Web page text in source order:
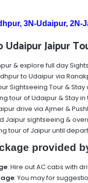
3N-Udaipur, 2N-
Udaipur Jaipur
& explore full day
to Udaipur via
Sightseeing Tour &
tour of Udaipur & Stay in
drive via Ajmer &
Jaipur sightseeing &
tour of Jaipur until
provided
: Hire out AC cabs with
: You may for